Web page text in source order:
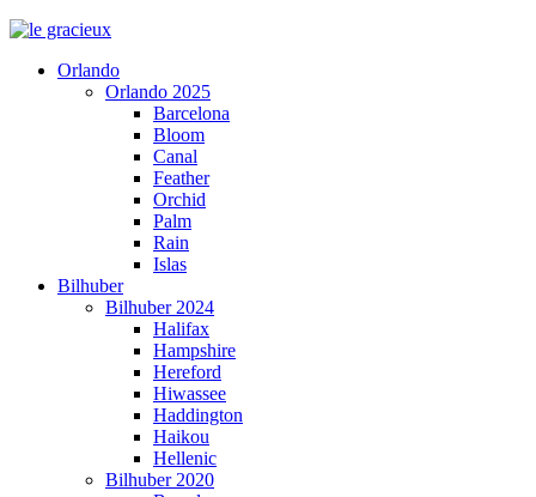
Orlando
Orlando 2025
Barcelona
Bloom
Canal
Feather
Orchid
Palm
Rain
Islas
Bilhuber
Bilhuber 2024
Halifax
Hampshire
Hereford
Hiwassee
Haddington
Haikou
Hellenic
Bilhuber 2020